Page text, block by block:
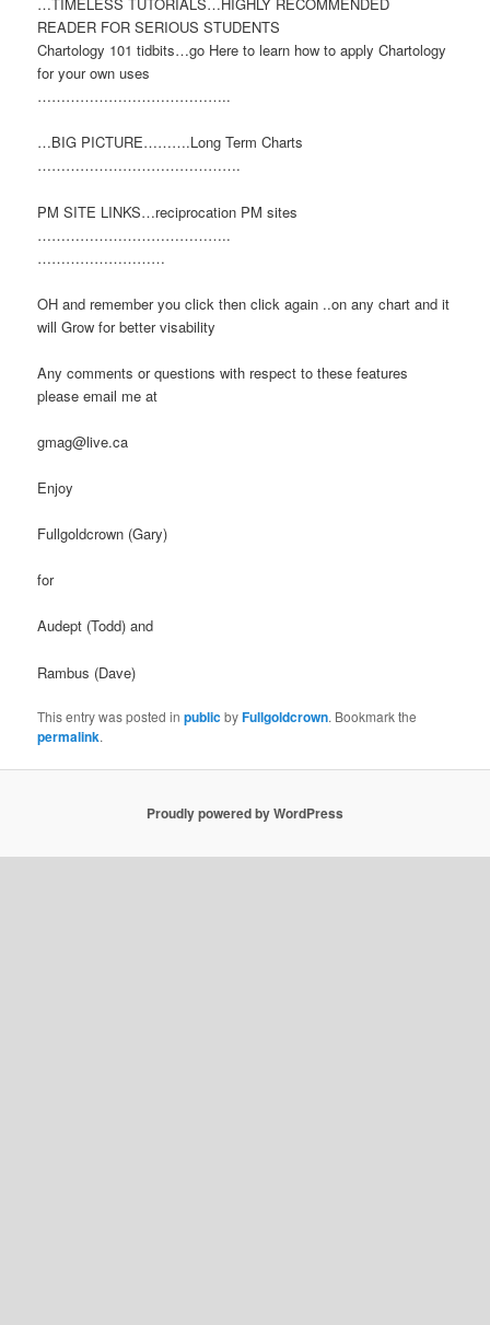
READER FOR SERIOUS STUDENTS
Chartology 101 tidbits…go Here to learn how to apply Chartology
for your own uses
…………………………………..
…BIG PICTURE……….Long Term Charts
…………………………………….
PM SITE LINKS…reciprocation PM sites
…………………………………..
………………………
OH and remember you click then click again ..on any chart and it
will Grow for better visability
Any comments or questions with respect to these features
please email me at
gmag@live.ca
Enjoy
Fullgoldcrown (Gary)
for
Audept (Todd) and
Rambus (Dave)
This entry was posted inpublicbyFullgoldcrown. Bookmark the
permalink.
Proudly powered by WordPress